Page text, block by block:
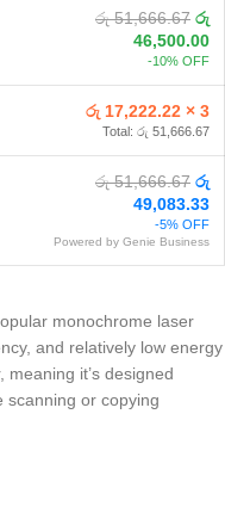
රු 51,666.67 රු
46,500.00
-10% OFF
රු 17,222.22 × 3
Total: රු 51,666.67
රු 51,666.67 රු
49,083.33
-5% OFF
Powered by Genie Business
monochrome laser
and relatively low energy
meaning it’s designed
scanning or copying